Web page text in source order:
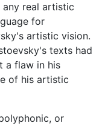
any real artistic
for
artistic vision.
texts had
a flaw in his
of his artistic
or